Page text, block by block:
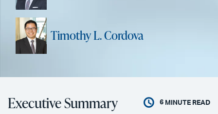
Timothy L. Cordova
Executive Summary 6 MINUTE READ